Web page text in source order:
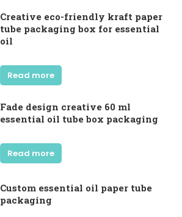
Creative eco-friendly kraft paper
tube packaging box for essential
oil
Read more
Fade design creative 60 ml
essential oil tube box packaging
Read more
Custom essential oil paper tube
packaging